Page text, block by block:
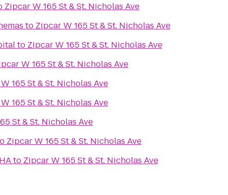
Zipcar W 165 St & St. Nicholas Ave
to Zipcar W 165 St & St. Nicholas Ave
to Zipcar W 165 St & St. Nicholas Ave
W 165 St & St. Nicholas Ave
165 St & St. Nicholas Ave
165 St & St. Nicholas Ave
St & St. Nicholas Ave
Zipcar W 165 St & St. Nicholas Ave
to Zipcar W 165 St & St. Nicholas Ave